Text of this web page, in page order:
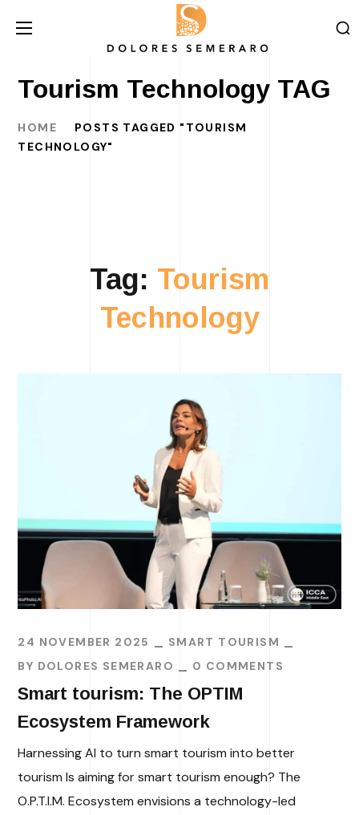
Tourism Technology TAG
HOME
POSTS TAGGED "TOURISM
TECHNOLOGY"
Tag: Tourism
Technology
24 NOVEMBER 2025
SMART TOURISM
BY DOLORES SEMERARO 0 COMMENTS
Smart tourism: The OPTIM
Ecosystem Framework
Harnessing AI to turn smart tourism into better
tourism Is aiming for smart tourism enough? The
O.P.T.I.M. Ecosystem envisions a technology-led